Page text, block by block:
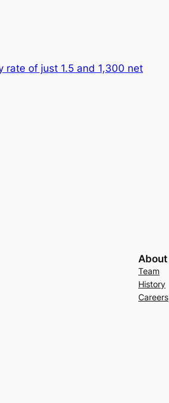
rate of just 1.5 and 1,300 net
About
Team
History
Careers